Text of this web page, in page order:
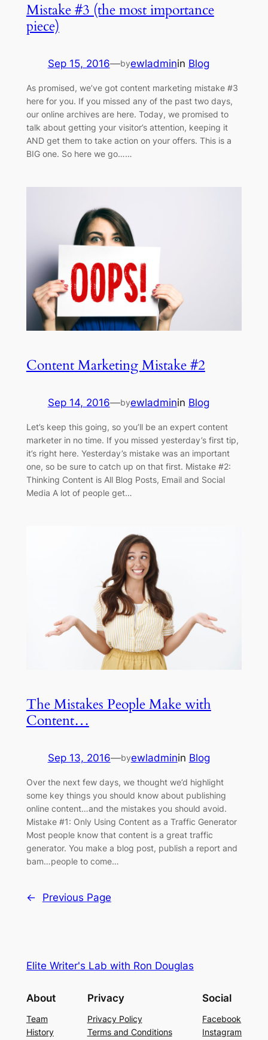
Mistake #3 (the most importance
piece)
Sep 15, 2016—byewladminin Blog
As promised, we’ve got content marketing mistake #3
here for you. If you missed any of the past two days,
our online archives are here. Today, we promised to
talk about getting your visitor’s attention, keeping it
AND get them to take action on your offers. This is a
BIG one. So here we go……
Content Marketing Mistake #2
Sep 14, 2016—byewladminin Blog
Let’s keep this going, so you’ll be an expert content
marketer in no time. If you missed yesterday’s first tip,
it’s right here. Yesterday’s mistake was an important
one, so be sure to catch up on that first. Mistake #2:
Thinking Content is All Blog Posts, Email and Social
Media A lot of people get…
The Mistakes People Make with
Content…
Sep 13, 2016—byewladminin Blog
Over the next few days, we thought we’d highlight
some key things you should know about publishing
online content…and the mistakes you should avoid.
Mistake #1: Only Using Content as a Traffic Generator
Most people know that content is a great traffic
generator. You make a blog post, publish a report and
bam…people to come…
← Previous Page
Elite Writer's Lab with Ron Douglas
About
Team
History
Privacy
Privacy Policy
Terms and Conditions
Social
Facebook
Instagram